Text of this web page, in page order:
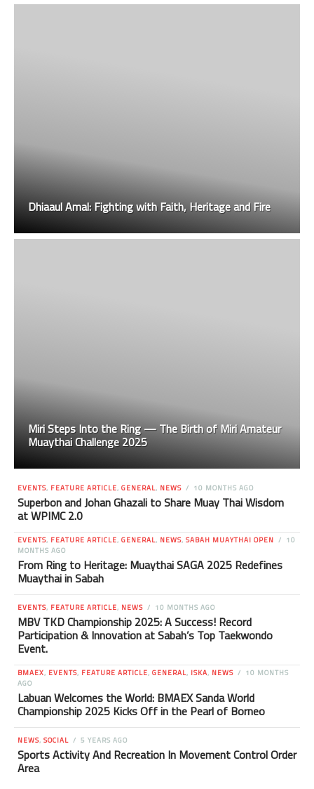
Dhiaaul Amal: Fighting with Faith, Heritage and Fire
Miri Steps Into the Ring — The Birth of Miri Amateur
Muaythai Challenge 2025
EVENTS, FEATURE ARTICLE, GENERAL, NEWS 10 MONTHS AGO
Superbon and Johan Ghazali to Share Muay Thai Wisdom
at WPIMC 2.0
EVENTS, FEATURE ARTICLE, GENERAL, NEWS, SABAH MUAYTHAI OPEN
10
MONTHS AGO
From Ring to Heritage: Muaythai SAGA 2025 Redefines
Muaythai in Sabah
EVENTS, FEATURE ARTICLE, NEWS 10 MONTHS AGO
MBV TKD Championship 2025: A Success! Record
Participation & Innovation at Sabah’s Top Taekwondo
Event.
BMAEX, EVENTS, FEATURE ARTICLE, GENERAL, ISKA, NEWS
10 MONTHS
AGO
Labuan Welcomes the World: BMAEX Sanda World
Championship 2025 Kicks Off in the Pearl of Borneo
NEWS, SOCIAL 5 YEARS AGO
Sports Activity And Recreation In Movement Control Order
Area